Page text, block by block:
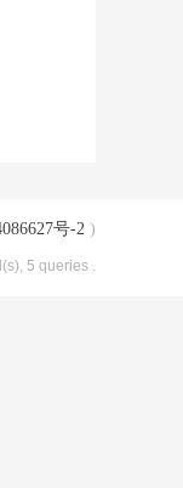
号-2 )
5 queries .